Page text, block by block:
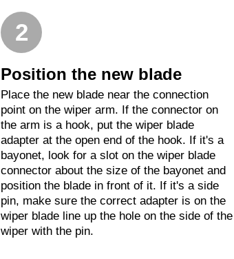
2
Position the new blade
Place the new blade near the connection
point on the wiper arm. If the connector on
the arm is a hook, put the wiper blade
adapter at the open end of the hook. If it's a
bayonet, look for a slot on the wiper blade
connector about the size of the bayonet and
position the blade in front of it. If it's a side
pin, make sure the correct adapter is on the
wiper blade line up the hole on the side of the
wiper with the pin.